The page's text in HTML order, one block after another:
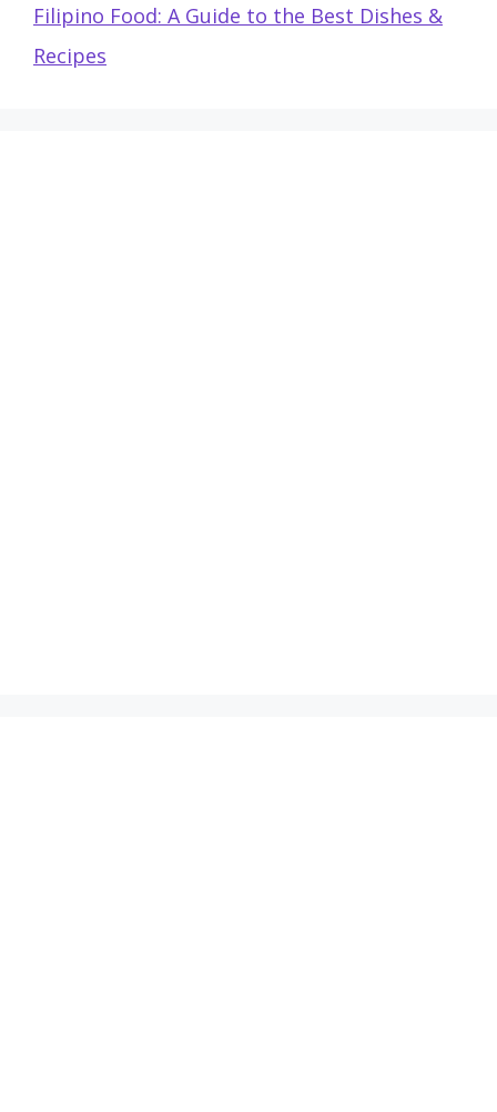
Filipino Food: A Guide to the Best Dishes &
Recipes